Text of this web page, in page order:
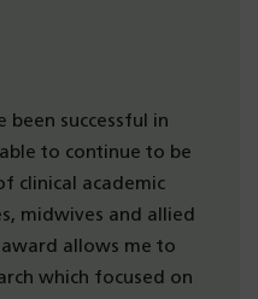
been successful in
to continue to be
clinical academic
midwives and allied
allows me to
which focused on